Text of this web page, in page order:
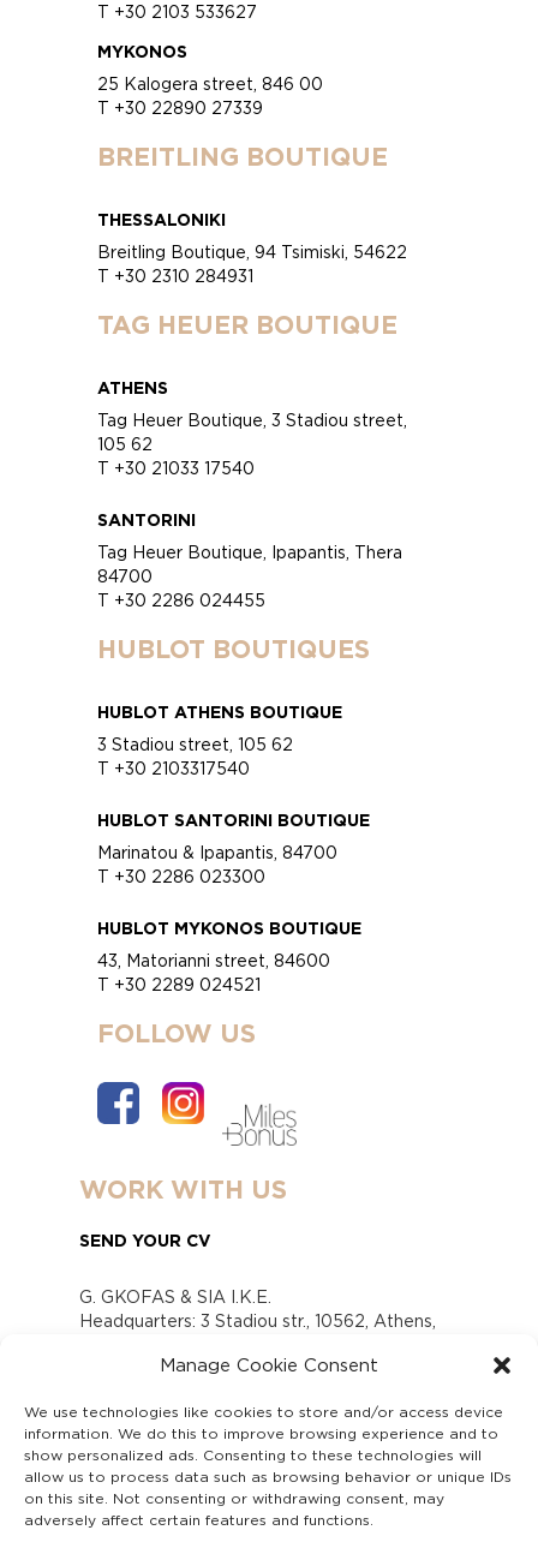
Manage Cookie Consent
We use technologies like cookies to store and/or access device
information. We do this to improve browsing experience and to
show personalized ads. Consenting to these technologies will
allow us to process data such as browsing behavior or unique IDs
on this site. Not consenting or withdrawing consent, may
adversely affect certain features and functions.
T +30 2103 533627
MYKONOS
25 Kalogera street, 846 00
T +30 22890 27339
BREITLING BOUTIQUE
THESSALONIKI
Breitling Boutique, 94 Tsimiski, 54622
T +30 2310 284931
TAG HEUER BOUTIQUE
ATHENS
Tag Heuer Boutique, 3 Stadiou street,
105 62
T +30 21033 17540
SANTORINI
Tag Heuer Boutique, Ipapantis, Thera
84700
T +30 2286 024455
HUBLOT BOUTIQUES
HUBLOT ATHENS BOUTIQUE
3 Stadiou street, 105 62
T +30 2103317540
HUBLOT SANTORINI BOUTIQUE
Marinatou & Ipapantis, 84700
T +30 2286 023300
HUBLOT MYKONOS BOUTIQUE
43, Matorianni street, 84600
T +30 2289 024521
FOLLOW US
WORK WITH US
SEND YOUR CV
G. GKOFAS & SIA I.K.E.
Headquarters: 3 Stadiou str., 10562, Athens,
www.gofas.gr, info@gofas.gr GEMI (reg.no.):
Capital 6065338
Τhe company is not in liquidation
Υπεύθυνος Παραλαβής και Παρακολούθησης
Αναφορών (Υ.Π.Π.Α) Ν. 4990/2022